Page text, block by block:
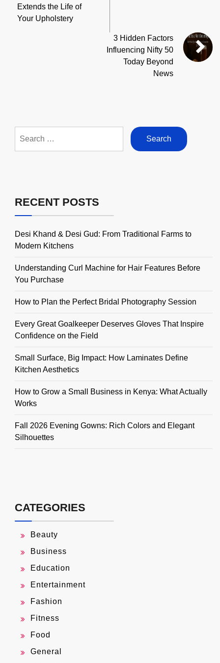
Extends the Life of
Your Upholstery
3 Hidden Factors
Influencing Nifty 50
Today Beyond
News
for:
RECENT POSTS
Desi Khand & Desi Gud: From Traditional Farms to
Modern Kitchens
Understanding Curl Machine for Hair Features Before
You Purchase
How to Plan the Perfect Bridal Photography Session
Every Great Goalkeeper Deserves Gloves That Inspire
Confidence on the Field
Small Surface, Big Impact: How Laminates Define
Kitchen Aesthetics
How to Grow a Small Business in Kenya: What Actually
Works
Fall 2026 Evening Gowns: Rich Colors and Elegant
Silhouettes
CATEGORIES
Beauty
Business
Education
Entertainment
Fashion
Fitness
Food
General